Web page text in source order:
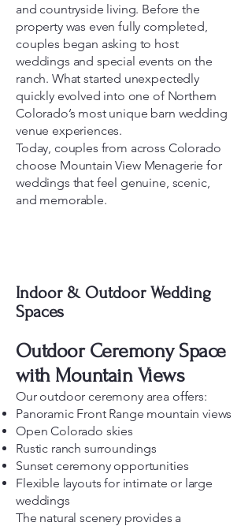
and countryside living. Before the
property was even fully completed,
couples began asking to host
weddings and special events on the
ranch. What started unexpectedly
quickly evolved into one of Northern
Colorado’s most unique barn wedding
venue experiences.
Today, couples from across Colorado
choose Mountain View Menagerie for
weddings that feel genuine, scenic,
and memorable.
Indoor & Outdoor Wedding
Spaces
Outdoor Ceremony Space
with Mountain Views
Our outdoor ceremony area offers:
Panoramic Front Range mountain views
Open Colorado skies
Rustic ranch surroundings
Sunset ceremony opportunities
Flexible layouts for intimate or large
weddings
The natural scenery provides a